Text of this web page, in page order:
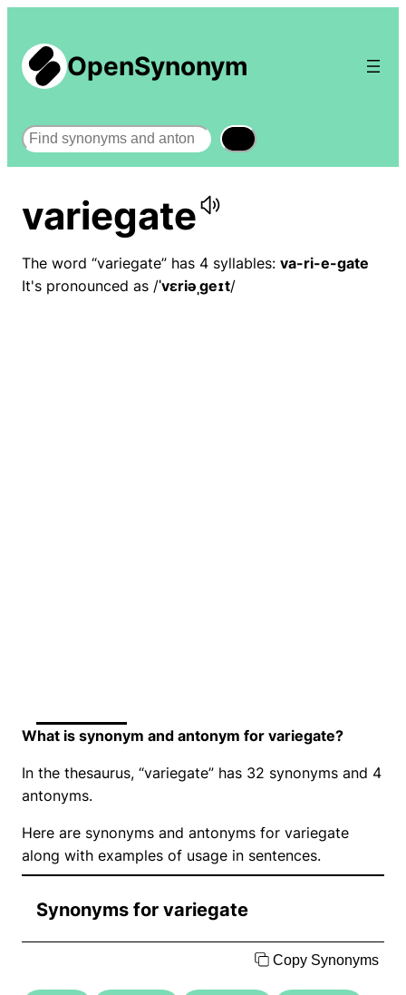
OpenSynonym
Search
variegate
The word “variegate” has 4 syllables: va-ri-e-gate
It's pronounced as /ˈvɛriəˌɡeɪt/
What is synonym and antonym for variegate?
In the thesaurus, “variegate” has 32 synonyms and 4
antonyms.
Here are synonyms and antonyms for variegate
along with examples of usage in sentences.
Synonyms for variegate
Copy Synonyms